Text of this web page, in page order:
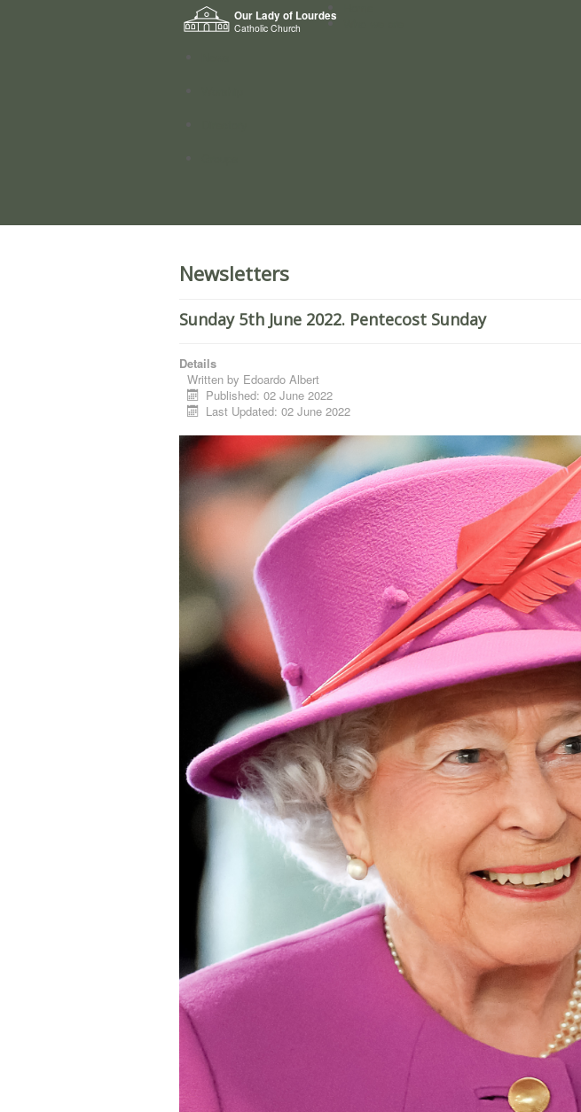
Our Lady of Lourdes
Catholic Church
Newsletters
Sunday 5th June 2022. Pentecost Sunday
Details
Written by Edoardo Albert
Published: 02 June 2022
Last Updated: 02 June 2022